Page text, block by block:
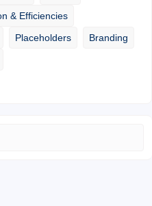
& Efficiencies
Placeholders
Branding